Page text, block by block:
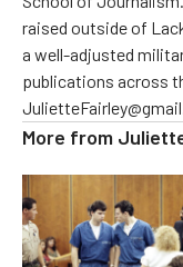
raised outside of
a well-adjusted
publications across
More from